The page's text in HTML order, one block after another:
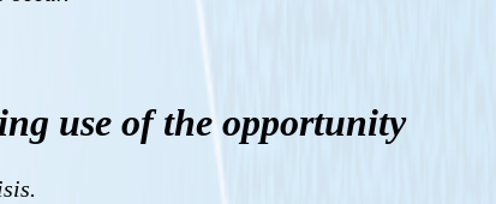
use of the opportunity